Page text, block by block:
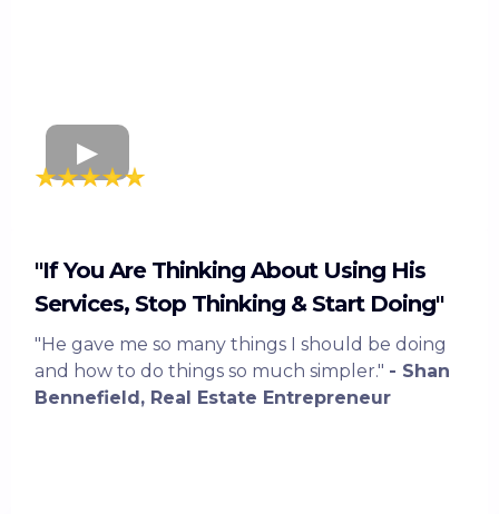
"If You Are Thinking About Using His
Services, Stop Thinking & Start Doing"
"He gave me so many things I should be doing
and how to do things so much simpler." - Shan
Bennefield, Real Estate Entrepreneur